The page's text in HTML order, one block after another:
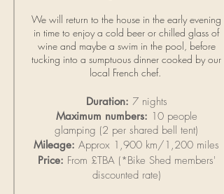
We will return to the house in the early evening
in time to enjoy a cold beer or chilled glass of
wine and maybe a swim in the pool, before
tucking into a sumptuous dinner cooked by our
local French chef.
Duration: 7 nights
Maximum numbers: 10 people
glamping (2 per shared bell tent)
Mileage: Approx 1,900 km/1,200 miles
Price: From £TBA (*Bike Shed members'
discounted rate)